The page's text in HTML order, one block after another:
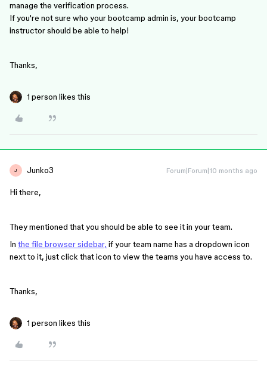
manage the verification process.
If you're not sure who your bootcamp admin is, your bootcamp
instructor should be able to help!
Thanks,
1 person likes this
J Junko3 Forum|Forum|10 months ago
Hi there,
They mentioned that you should be able to see it in your team.
In the file browser sidebar, if your team name has a dropdown icon
next to it, just click that icon to view the teams you have access to.
Thanks,
1 person likes this